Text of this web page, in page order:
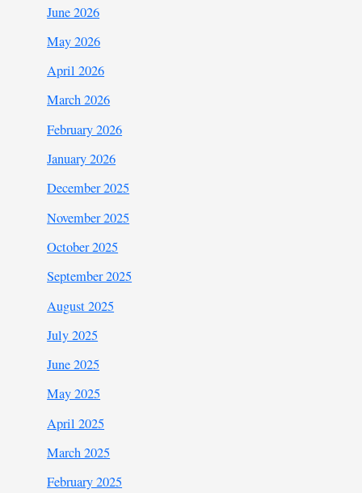
June 2026
May 2026
April 2026
March 2026
February 2026
January 2026
December 2025
November 2025
October 2025
September 2025
August 2025
July 2025
June 2025
May 2025
April 2025
March 2025
February 2025